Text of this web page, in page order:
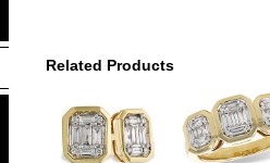
Related Products